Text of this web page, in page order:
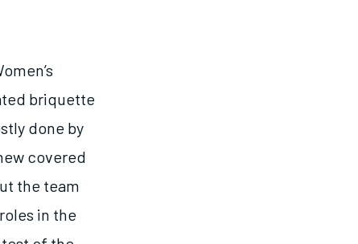
briquette
done by
covered
the team
in the